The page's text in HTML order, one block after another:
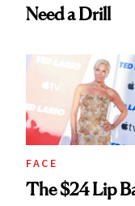
Need a Drill
FACE
The $24 Lip